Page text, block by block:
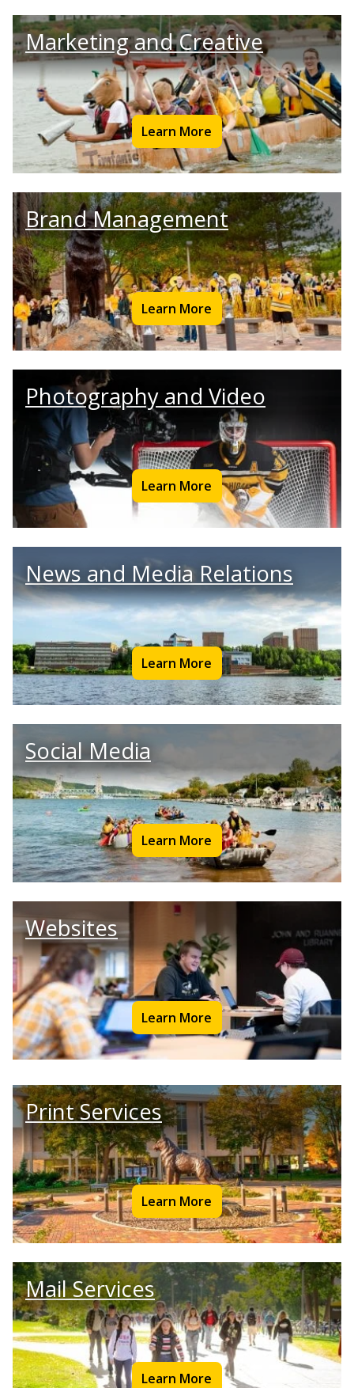
Marketing and Creative
Learn More
Brand Management
Learn More
Photography and Video
Learn More
News and Media Relations
Learn More
Social Media
Learn More
Websites
Learn More
Print Services
Learn More
Mail Services
Learn More